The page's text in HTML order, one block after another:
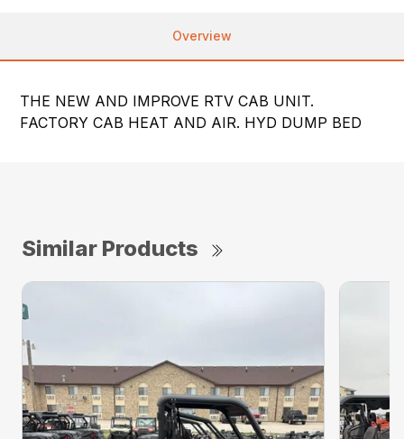
Overview
THE NEW AND IMPROVE RTV CAB UNIT.
FACTORY CAB HEAT AND AIR. HYD DUMP BED
Similar Products